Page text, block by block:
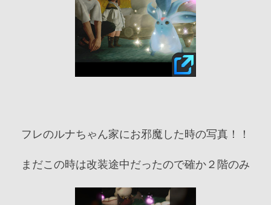
フレのルナちゃん家にお邪魔した時の写真！！
まだこの時は改装途中だったので確か２階のみ